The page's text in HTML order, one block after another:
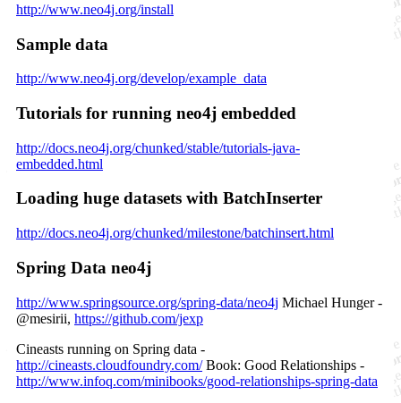
http://www.neo4j.org/install
Sample data
http://www.neo4j.org/develop/example_data
Tutorials for running neo4j embedded
http://docs.neo4j.org/chunked/stable/tutorials-java-
embedded.html
Loading huge datasets with BatchInserter
http://docs.neo4j.org/chunked/milestone/batchinsert.html
Spring Data neo4j
http://www.springsource.org/spring-data/neo4j Michael Hunger -
@mesirii, https://github.com/jexp
Cineasts running on Spring data -
http://cineasts.cloudfoundry.com/Book: Good Relationships -
http://www.infoq.com/minibooks/good-relationships-spring-data